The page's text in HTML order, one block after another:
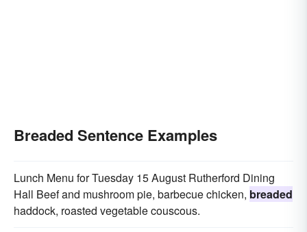
Breaded Sentence Examples
Lunch Menu for Tuesday 15 August Rutherford Dining
Hall Beef and mushroom pie, barbecue chicken, breaded
haddock, roasted vegetable couscous.